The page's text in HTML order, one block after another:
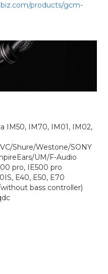
products/gcm-
IM50, IM70, IM01, IM02,
Shure/Westone/SONY
UM/F-Audio
pro, IE500 pro
E40, E50, E70
bass controller)